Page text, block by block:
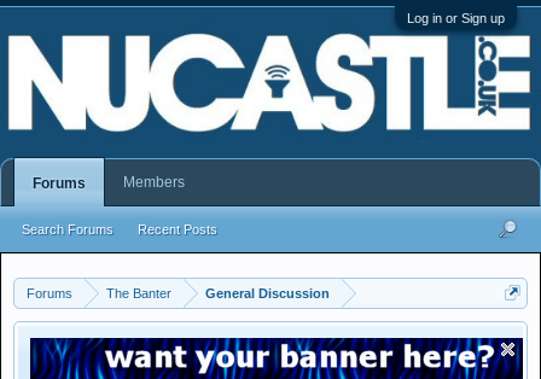
Log in or Sign up
Forums The Banter General Discussion
Forums
Search Forums Recent Posts
Members